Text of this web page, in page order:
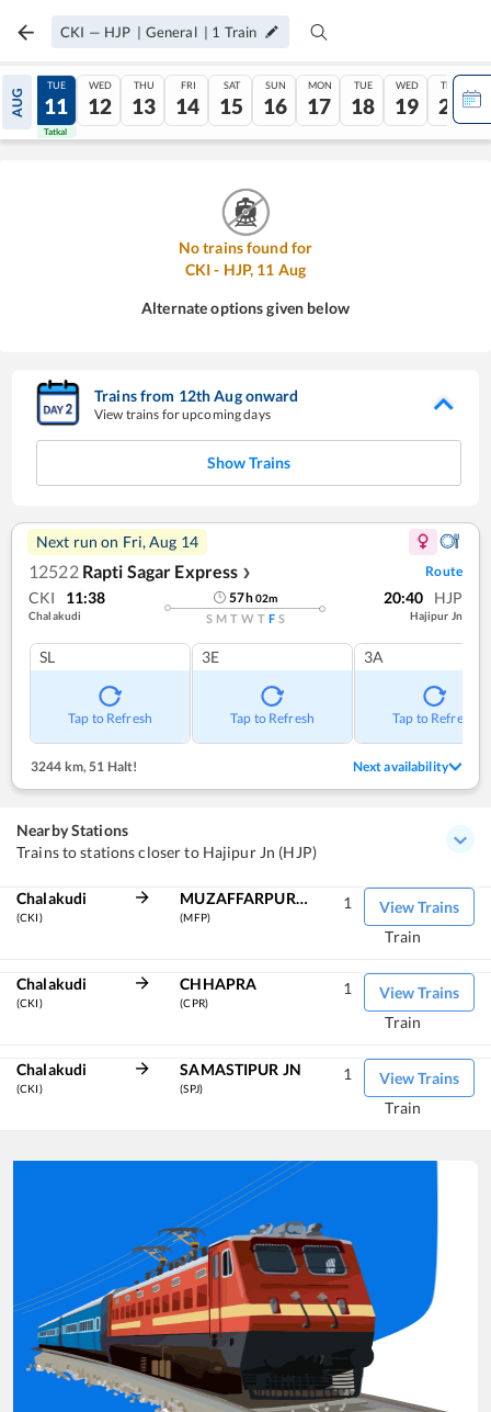
CKI — HJP | General | 1 Train
AUG
10
Tatkal
TUE
11
Tatkal
WED
12
THU
13
FRI
14
SAT
15
SUN
16
MON
17
TUE
18
WED
19
THU
20
No trains found for
CKI- HJP, 11 Aug
Alternate options given below
Trains from 12thAugonward
View trains for upcoming days
Show Trains
Next run on Fri, Aug 14
12522 Rapti Sagar Express ❯ Route
CKI 11:38
Chalakudi
57h02m
S M T W T F S
20:40 HJP
Hajipur Jn
SL
Tap to Refresh
3E
Tap to Refresh
3A
Tap to Refresh
3244 km, 51 Halt! Next availability
Nearby Stations
Trains to stations closer to Hajipur Jn (HJP)
Chalakudi
(CKI)
MUZAFFARPUR JN
(MFP)
View Trains
1
Train
Chalakudi
(CKI)
CHHAPRA
(CPR)
View Trains
1
Train
Chalakudi
(CKI)
SAMASTIPUR JN
(SPJ)
View Trains
1
Train